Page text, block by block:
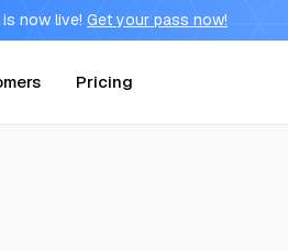
now live! Get your pass now!
Pricing